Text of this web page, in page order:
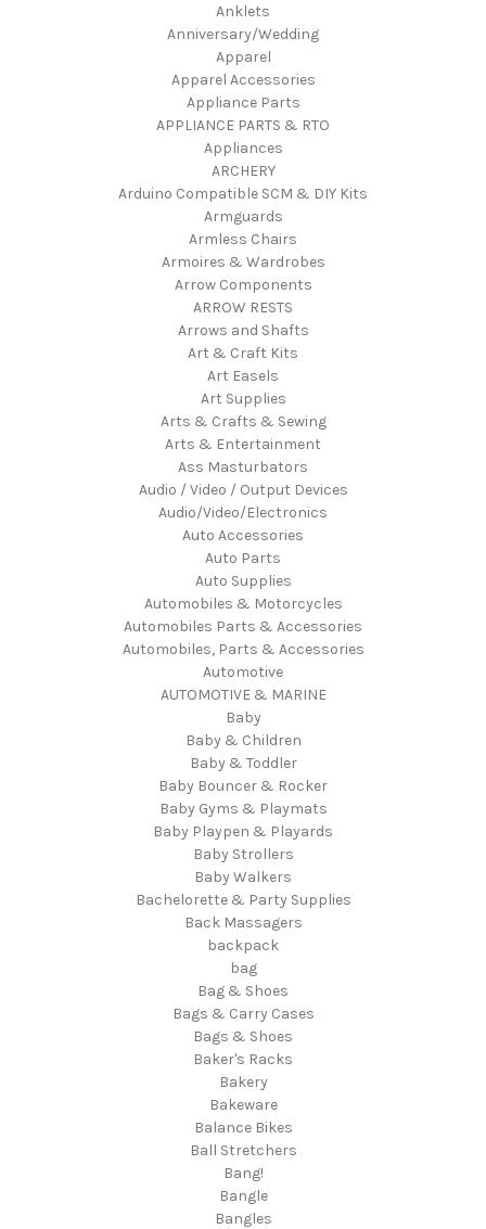
Anklets
Anniversary/Wedding
Apparel
Apparel Accessories
Appliance Parts
APPLIANCE PARTS & RTO
Appliances
ARCHERY
Arduino Compatible SCM & DIY Kits
Armguards
Armless Chairs
Armoires & Wardrobes
Arrow Components
ARROW RESTS
Arrows and Shafts
Art & Craft Kits
Art Easels
Art Supplies
Arts & Crafts & Sewing
Arts & Entertainment
Ass Masturbators
Audio / Video / Output Devices
Audio/Video/Electronics
Auto Accessories
Auto Parts
Auto Supplies
Automobiles & Motorcycles
Automobiles Parts & Accessories
Automobiles, Parts & Accessories
Automotive
AUTOMOTIVE & MARINE
Baby
Baby & Children
Baby & Toddler
Baby Bouncer & Rocker
Baby Gyms & Playmats
Baby Playpen & Playards
Baby Strollers
Baby Walkers
Bachelorette & Party Supplies
Back Massagers
backpack
bag
Bag & Shoes
Bags & Carry Cases
Bags & Shoes
Baker's Racks
Bakery
Bakeware
Balance Bikes
Ball Stretchers
Bang!
Bangle
Bangles